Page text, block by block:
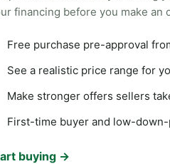
financing before you make an
Free purchase pre-approval
See a realistic price range for
Make stronger offers sellers
First-time buyer and low-
buying →